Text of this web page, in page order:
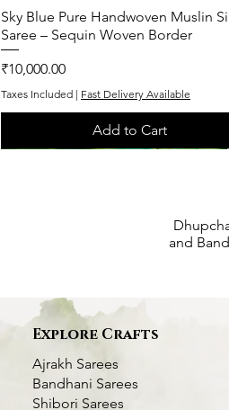
Quick View
Sky Blue Pure Handwoven Muslin
Saree – Sequin Woven Border
Price
₹10,000.00
Taxes Included | Fast Delivery Available
Add to Cart
and
Explore Crafts
Ajrakh Sarees
Bandhani Sarees
Shibori Sarees